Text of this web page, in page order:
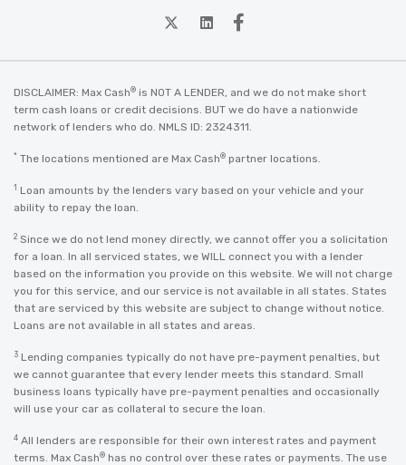
twitterLinkedin
Facebook
DISCLAIMER: Max Cash® is NOT A LENDER, and we do not make short
term cash loans or credit decisions. BUT we do have a nationwide
network of lenders who do. NMLS ID: 2324311.
* The locations mentioned are Max Cash® partner locations.
1 Loan amounts by the lenders vary based on your vehicle and your
ability to repay the loan.
2 Since we do not lend money directly, we cannot offer you a solicitation
for a loan. In all serviced states, we WILL connect you with a lender
based on the information you provide on this website. We will not charge
you for this service, and our service is not available in all states. States
that are serviced by this website are subject to change without notice.
Loans are not available in all states and areas.
3 Lending companies typically do not have pre-payment penalties, but
we cannot guarantee that every lender meets this standard. Small
business loans typically have pre-payment penalties and occasionally
will use your car as collateral to secure the loan.
4 All lenders are responsible for their own interest rates and payment
terms. Max Cash® has no control over these rates or payments. The use